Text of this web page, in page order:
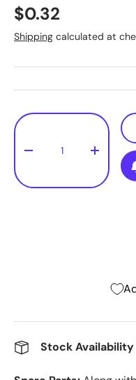
$0.32
Shipping calculated at
Qty
+
Stock